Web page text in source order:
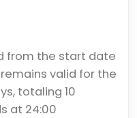
from the start date
valid for the
totaling 10
at 24:00